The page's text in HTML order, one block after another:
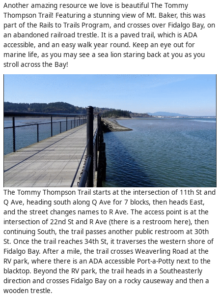
Another amazing resource we love is beautiful The Tommy
Thompson Trail! Featuring a stunning view of Mt. Baker, this was
part of the Rails to Trails Program, and crosses over Fidalgo Bay, on
an abandoned railroad trestle. It is a paved trail, which is ADA
accessible, and an easy walk year round. Keep an eye out for
marine life, as you may see a sea lion staring back at you as you
stroll across the Bay!
The Tommy Thompson Trail starts at the intersection of 11th St and
Q Ave, heading south along Q Ave for 7 blocks, then heads East,
and the street changes names to R Ave. The access point is at the
intersection of 22nd St and R Ave (there is a restroom here), then
continuing South, the trail passes another public restroom at 30th
St. Once the trail reaches 34th St, it traverses the western shore of
Fidalgo Bay. After a mile, the trail crosses Weaverling Road at the
RV park, where there is an ADA accessible Port-a-Potty next to the
blacktop. Beyond the RV park, the trail heads in a Southeasterly
direction and crosses Fidalgo Bay on a rocky causeway and then a
wooden trestle.